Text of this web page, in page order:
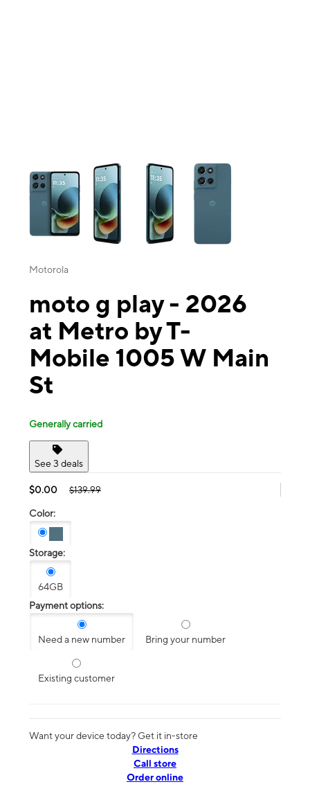
This carousel contains a column of small thumbnails. Selecting a
Motorola
moto g play - 2026
at Metro by T-
Mobile 1005 W Main
St
Generally carried
See 3 deals
$0.00 $139.99
Color:
Storage:
64GB
Payment options:
Need a new number Bring your number
Existing customer
Want your device today? Get it in-store
Directions
Call store
Order online